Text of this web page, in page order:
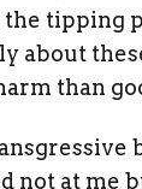
the tipping
about
than
not at me